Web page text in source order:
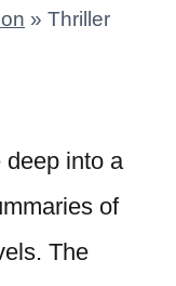
» Thriller
deep into a
of
The